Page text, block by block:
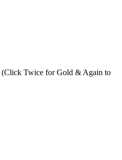
(Click Twice for Gold & Again to